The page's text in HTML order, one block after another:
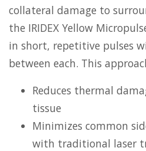
collateral damage to
the IRIDEX Yellow
in short, repetitive pulses
between each. This
Reduces thermal
tissue
Minimizes common
with traditional laser